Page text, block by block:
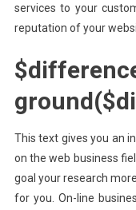
services to your
reputation of your
This text gives you an
on the web business
goal your research
for you. On-line